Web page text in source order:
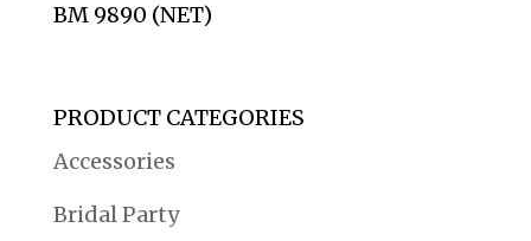
BM 9890 (NET)
PRODUCT CATEGORIES
Accessories
Bridal Party